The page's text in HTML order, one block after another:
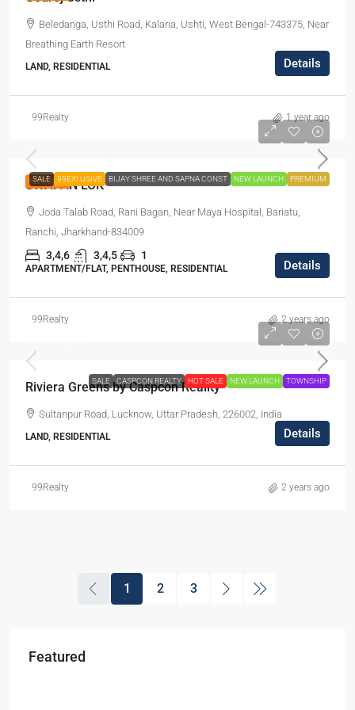
Beledanga, Usthi Road, Kalaria, Ushti, West Bengal-743375, Near
Breathing Earth Resort
LAND, RESIDENTIAL Details
99Realty 1 year ago
FEATURED
SALE 99EXLUSIVE BIJAY SHREE AND SAPNA CONST NEW LAUNCH PREMIUM
SWAPAN LOK
Joda Talab Road, Rani Bagan, Near Maya Hospital, Bariatu,
Ranchi, Jharkhand-834009
3,4,6 3,4,5 1
APARTMENT/FLAT, PENTHOUSE, RESIDENTIAL Details
99Realty 2 years ago
SALE CASPCON REALTY HOT SALE NEW LAUNCH TOWNSHIP
Riviera Greens by Caspcon Reality
Sultanpur Road, Lucknow, Uttar Pradesh, 226002, India
LAND, RESIDENTIAL Details
99Realty 2 years ago
1 2 3
Featured